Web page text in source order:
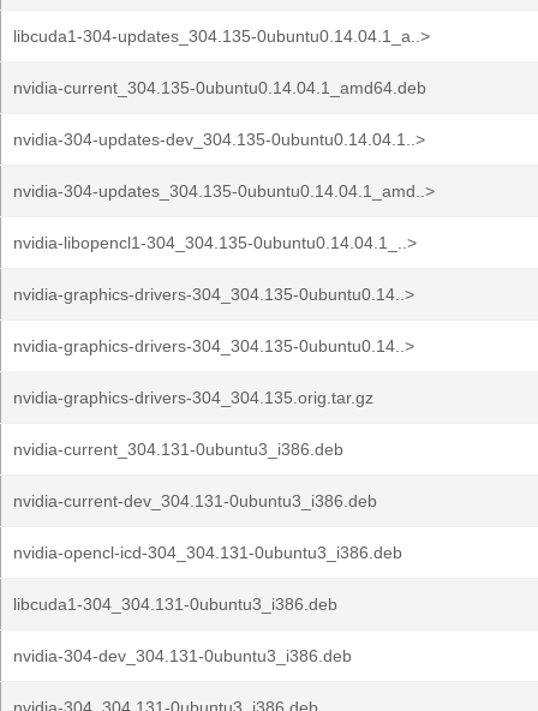
libcuda1-304-updates_304.135-0ubuntu0.14.04.1_a..>
nvidia-current_304.135-0ubuntu0.14.04.1_amd64.deb
nvidia-304-updates-dev_304.135-0ubuntu0.14.04.1..>
nvidia-304-updates_304.135-0ubuntu0.14.04.1_amd..>
nvidia-libopencl1-304_304.135-0ubuntu0.14.04.1_..>
nvidia-graphics-drivers-304_304.135-0ubuntu0.14..>
nvidia-graphics-drivers-304_304.135-0ubuntu0.14..>
nvidia-graphics-drivers-304_304.135.orig.tar.gz
nvidia-current_304.131-0ubuntu3_i386.deb
nvidia-current-dev_304.131-0ubuntu3_i386.deb
nvidia-opencl-icd-304_304.131-0ubuntu3_i386.deb
libcuda1-304_304.131-0ubuntu3_i386.deb
nvidia-304-dev_304.131-0ubuntu3_i386.deb